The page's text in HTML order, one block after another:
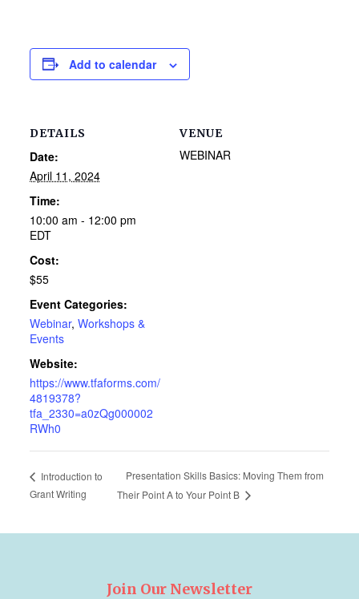
Add to calendar
DETAILS
Date:
April 11, 2024
Time:
10:00 am - 12:00 pm
EDT
Cost:
$55
Event Categories:
Webinar, Workshops &
Events
Website:
https://www.tfaforms.com/
4819378?
tfa_2330=a0zQg000002
RWh0
VENUE
WEBINAR
Introduction to
Grant Writing
Presentation Skills Basics: Moving Them from
Their Point A to Your Point B
Join Our Newsletter